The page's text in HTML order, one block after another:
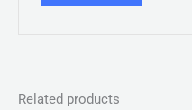
Related products